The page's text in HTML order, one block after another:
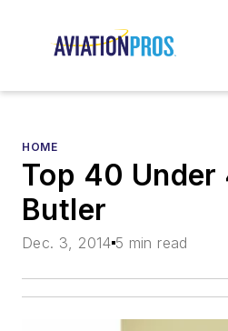
HOME
Top 40
Butler
Dec. 3, 2014 5 min read